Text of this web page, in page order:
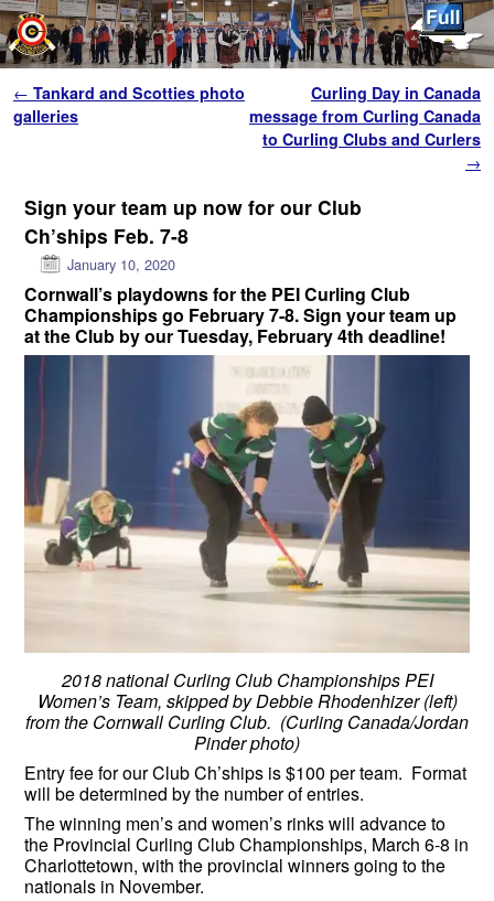
Post navigation
← Tankard and Scotties photo
galleries
Curling Day in Canada
message from Curling Canada
to Curling Clubs and Curlers
→
Sign your team up now for our Club
Ch’ships Feb. 7-8
January 10, 2020
Cornwall’s playdowns for the PEI Curling Club
Championships go February 7-8. Sign your team up
at the Club by our Tuesday, February 4th deadline!
2018 national Curling Club Championships PEI
Women’s Team, skipped by Debbie Rhodenhizer (left)
from the Cornwall Curling Club. (Curling Canada/Jordan
Pinder photo)
Entry fee for our Club Ch’ships is $100 per team. Format
will be determined by the number of entries.
The winning men’s and women’s rinks will advance to
the Provincial Curling Club Championships, March 6-8 in
Charlottetown, with the provincial winners going to the
nationals in November.